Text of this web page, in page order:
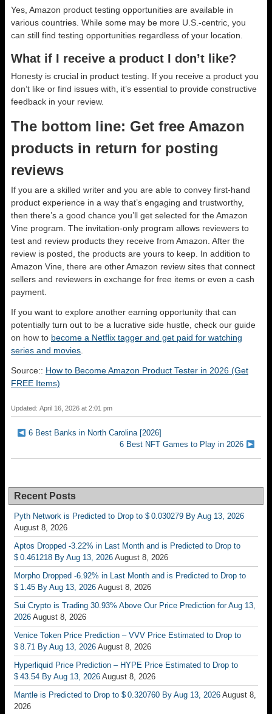
Yes, Amazon product testing opportunities are available in
various countries. While some may be more U.S.-centric, you
can still find testing opportunities regardless of your location.
What if I receive a product I don’t like?
Honesty is crucial in product testing. If you receive a product you
don’t like or find issues with, it’s essential to provide constructive
feedback in your review.
The bottom line: Get free Amazon
products in return for posting
reviews
If you are a skilled writer and you are able to convey first-hand
product experience in a way that’s engaging and trustworthy,
then there’s a good chance you’ll get selected for the Amazon
Vine program. The invitation-only program allows reviewers to
test and review products they receive from Amazon. After the
review is posted, the products are yours to keep. In addition to
Amazon Vine, there are other Amazon review sites that connect
sellers and reviewers in exchange for free items or even a cash
payment.
If you want to explore another earning opportunity that can
potentially turn out to be a lucrative side hustle, check our guide
on how to become a Netflix tagger and get paid for watching
series and movies.
Source:: How to Become Amazon Product Tester in 2026 (Get
FREE Items)
Updated: April 16, 2026 at 2:01 pm
6 Best Banks in North Carolina [2026]
6 Best NFT Games to Play in 2026
Recent Posts
Pyth Network is Predicted to Drop to $ 0.030279 By Aug 13, 2026
August 8, 2026
Aptos Dropped -3.22% in Last Month and is Predicted to Drop to
$ 0.461218 By Aug 13, 2026 August 8, 2026
Morpho Dropped -6.92% in Last Month and is Predicted to Drop to
$ 1.45 By Aug 13, 2026 August 8, 2026
Sui Crypto is Trading 30.93% Above Our Price Prediction for Aug 13,
2026 August 8, 2026
Venice Token Price Prediction – VVV Price Estimated to Drop to
$ 8.71 By Aug 13, 2026 August 8, 2026
Hyperliquid Price Prediction – HYPE Price Estimated to Drop to
$ 43.54 By Aug 13, 2026 August 8, 2026
Mantle is Predicted to Drop to $ 0.320760 By Aug 13, 2026 August 8,
2026